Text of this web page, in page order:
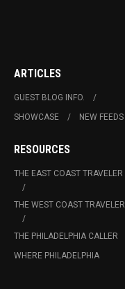
ARTICLES
GUEST BLOG INFO.
SHOWCASE
NEW FEEDS
RESOURCES
THE EAST COAST TRAVELER
THE WEST COAST TRAVELER
THE PHILADELPHIA CALLER
WHERE PHILADELPHIA